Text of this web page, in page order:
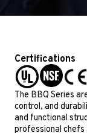
Certifications
The BBQ Series
control, and
and functional
professional chefs